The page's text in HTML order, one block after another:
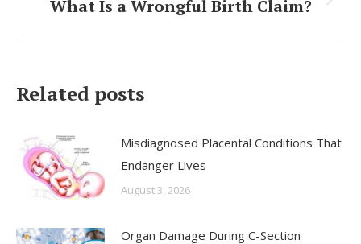
Next
What Is a Wrongful Birth Claim?
Related posts
Misdiagnosed Placental Conditions That
Endanger Lives
August 3, 2026
Organ Damage During C-Section